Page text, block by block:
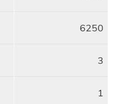
6250
3
1